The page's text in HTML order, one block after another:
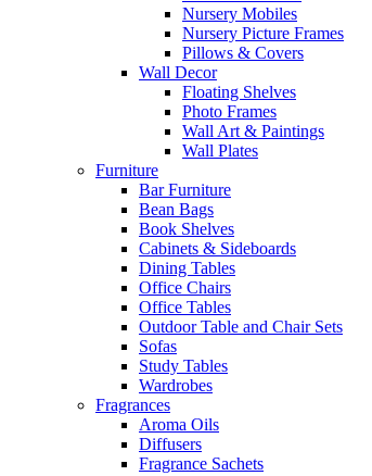
Nursery Mobiles
Nursery Picture Frames
Pillows & Covers
Wall Decor
Floating Shelves
Photo Frames
Wall Art & Paintings
Wall Plates
Furniture
Bar Furniture
Bean Bags
Book Shelves
Cabinets & Sideboards
Dining Tables
Office Chairs
Office Tables
Outdoor Table and Chair Sets
Sofas
Study Tables
Wardrobes
Fragrances
Aroma Oils
Diffusers
Fragrance Sachets